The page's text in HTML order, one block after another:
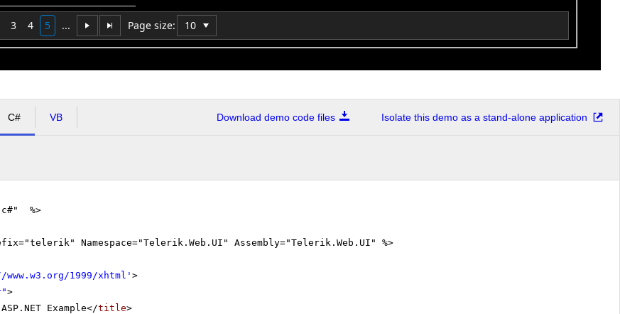
3 4 5 ... Page size:
C# VB Download demo code files Isolate this demo as a stand-alone application
%>
Namespace="Telerik.Web.UI" Assembly="Telerik.Web.UI" %>
1999/xhtml ' >
>
Example</title>